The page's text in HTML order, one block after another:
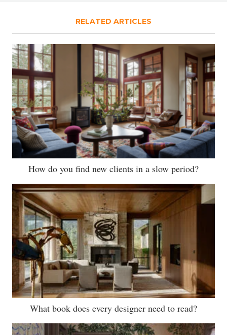
RELATED ARTICLES
How do you find new clients in a slow period?
What book does every designer need to read?